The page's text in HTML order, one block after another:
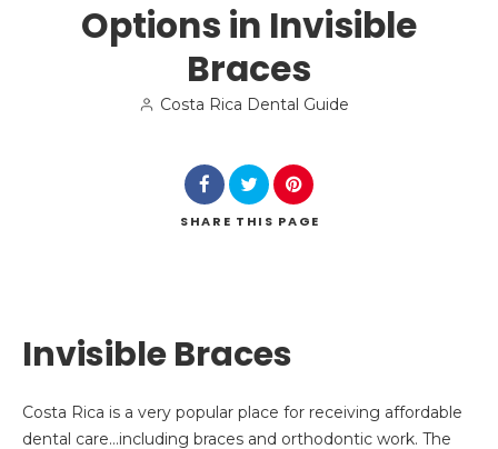
Search
Options in Invisible
Braces
Costa Rica Dental Guide
SHARE THIS PAGE
Invisible Braces
Costa Rica is a very popular place for receiving affordable
dental care…including braces and orthodontic work. The